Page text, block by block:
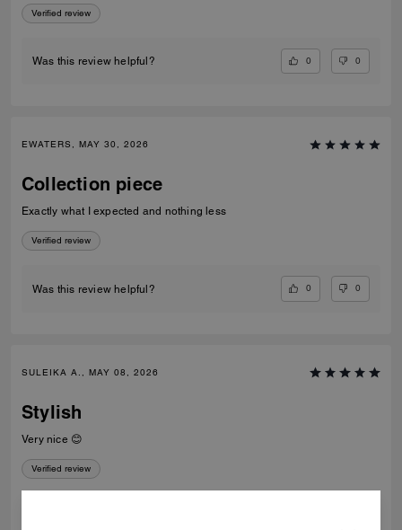
Verified review
Was this review helpful? 0 0
EWATERS, MAY 30, 2026
Collection piece
Exactly what I expected and nothing less
Verified review
Was this review helpful? 0 0
SULEIKA A., MAY 08, 2026
Stylish
Very nice 😊
Verified review